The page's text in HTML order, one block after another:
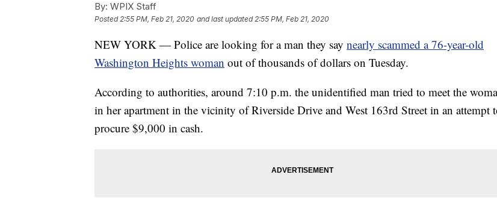
By: WPIX Staff
Posted2:55 PM, Feb 21, 2020 and last updated 2:55 PM, Feb 21, 2020
NEW YORK — Police are looking for a man they say nearly scammed a 76-year-old
Washington Heights woman out of thousands of dollars on Tuesday.
According to authorities, around 7:10 p.m. the unidentified man tried to meet the
in her apartment in the vicinity of Riverside Drive and West 163rd Street in an attempt
procure $9,000 in cash.